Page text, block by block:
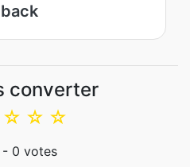
converter
☆
☆
☆
- 0 votes